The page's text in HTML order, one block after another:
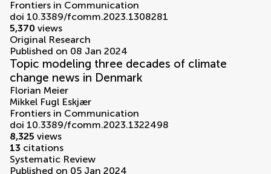
Frontiers in Communication
doi 10.3389/fcomm.2023.1308281
5,370 views
Original Research
Published on 08 Jan 2024
Topic modeling three decades of climate
change news in Denmark
Florian Meier
Mikkel Fugl Eskjær
Frontiers in Communication
doi 10.3389/fcomm.2023.1322498
8,325 views
13 citations
Systematic Review
Published on 05 Jan 2024